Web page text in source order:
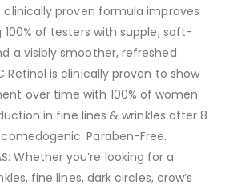
clinically proven formula improves
100% of testers with supple, soft-
a visibly smoother, refreshed
Retinol is clinically proven to show
over time with 100% of women
in fine lines & wrinkles after 8
Paraben-Free.
Whether you’re looking for a
fine lines, dark circles, crow’s